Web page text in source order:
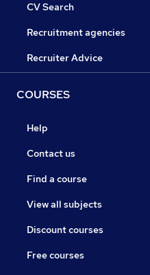
CV Search
Recruitment agencies
Recruiter Advice
COURSES
Help
Contact us
Find a course
View all subjects
Discount courses
Free courses